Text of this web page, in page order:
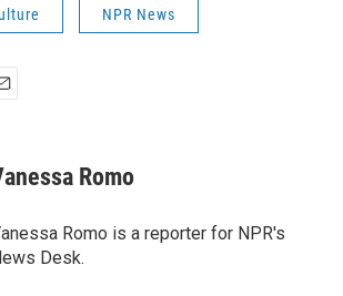
NPR News
Romo
Romo is a reporter for NPR's
Desk.